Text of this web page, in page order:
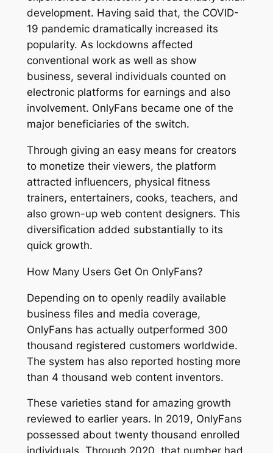
development. Having said that, the COVID-
19 pandemic dramatically increased its
popularity. As lockdowns affected
conventional work as well as show
business, several individuals counted on
electronic platforms for earnings and also
involvement. OnlyFans became one of the
major beneficiaries of the switch.
Through giving an easy means for creators
to monetize their viewers, the platform
attracted influencers, physical fitness
trainers, entertainers, cooks, teachers, and
also grown-up web content designers. This
diversification added substantially to its
quick growth.
How Many Users Get On OnlyFans?
Depending on to openly readily available
business files and media coverage,
OnlyFans has actually outperformed 300
thousand registered customers worldwide.
The system has also reported hosting more
than 4 thousand web content inventors.
These varieties stand for amazing growth
reviewed to earlier years. In 2019, OnlyFans
possessed about twenty thousand enrolled